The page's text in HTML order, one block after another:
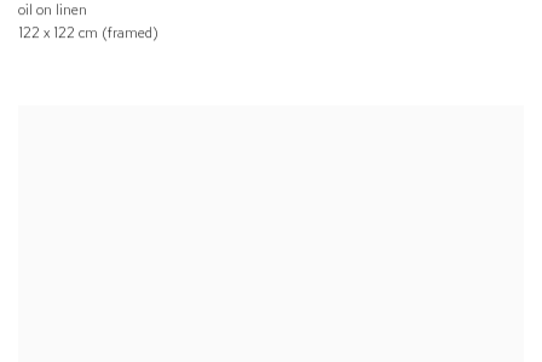
oil on linen
122 x 122 cm (framed)